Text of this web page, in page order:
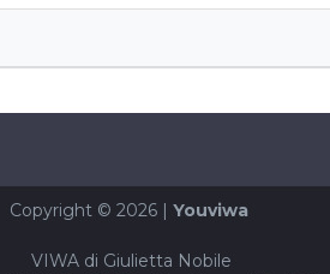
Copyright © 2026 | Youviwa
VIWA di Giulietta Nobile